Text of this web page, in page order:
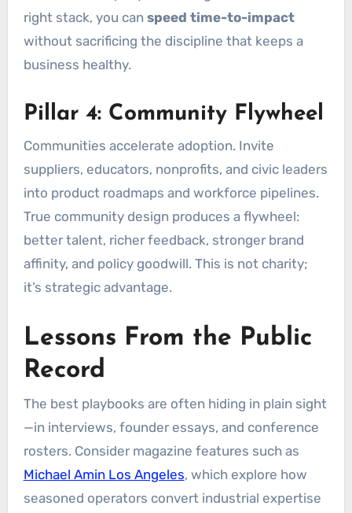
right stack, you can speed time-to-impact
without sacrificing the discipline that keeps a
business healthy.
Pillar 4: Community Flywheel
Communities accelerate adoption. Invite
suppliers, educators, nonprofits, and civic leaders
into product roadmaps and workforce pipelines.
True community design produces a flywheel:
better talent, richer feedback, stronger brand
affinity, and policy goodwill. This is not charity;
it’s strategic advantage.
Lessons From the Public
Record
The best playbooks are often hiding in plain sight
—in interviews, founder essays, and conference
rosters. Consider magazine features such as
Michael Amin Los Angeles, which explore how
seasoned operators convert industrial expertise